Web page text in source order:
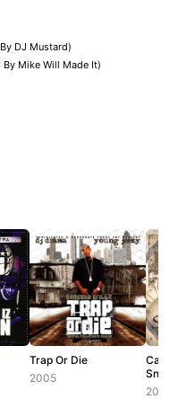
DJ Mustard)
Mike Will Made It)
Trap Or Die
2005
Can't
2006